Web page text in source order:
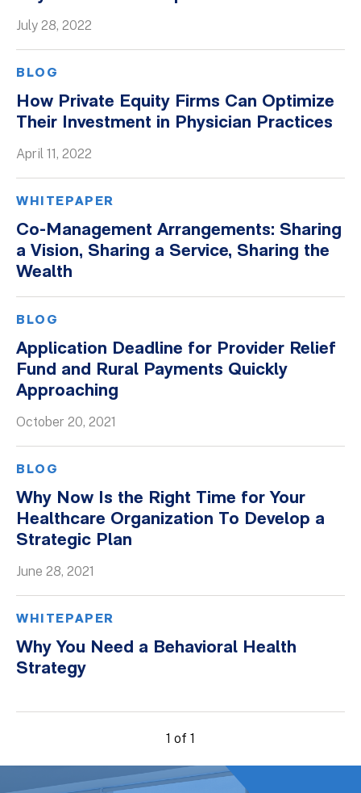
July 28, 2022
BLOG
How Private Equity Firms Can Optimize
Their Investment in Physician Practices
April 11, 2022
WHITEPAPER
Co-Management Arrangements: Sharing
a Vision, Sharing a Service, Sharing the
Wealth
BLOG
Application Deadline for Provider Relief
Fund and Rural Payments Quickly
Approaching
October 20, 2021
BLOG
Why Now Is the Right Time for Your
Healthcare Organization To Develop a
Strategic Plan
June 28, 2021
WHITEPAPER
Why You Need a Behavioral Health
Strategy
1 of 1